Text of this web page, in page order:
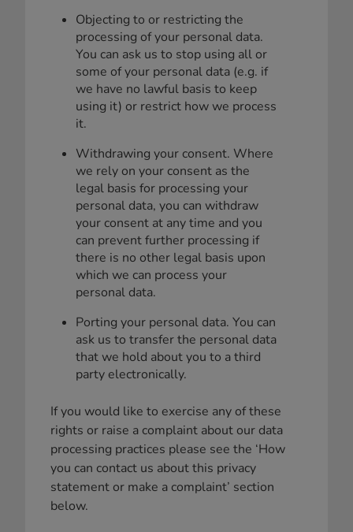
Objecting to or restricting the
processing of your personal data.
You can ask us to stop using all or
some of your personal data (e.g. if
we have no lawful basis to keep
using it) or restrict how we process
it.
Withdrawing your consent. Where
we rely on your consent as the
legal basis for processing your
personal data, you can withdraw
your consent at any time and you
can prevent further processing if
there is no other legal basis upon
which we can process your
personal data.
Porting your personal data. You can
ask us to transfer the personal data
that we hold about you to a third
party electronically.
If you would like to exercise any of these
rights or raise a complaint about our data
processing practices please see the ‘How
you can contact us about this privacy
statement or make a complaint’ section
below.